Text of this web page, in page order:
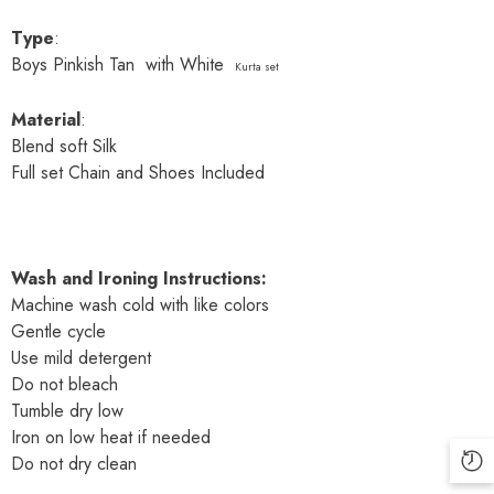
Type:
Boys Pinkish Tan with White
Kurta set
Material:
Blend soft Silk
Full set Chain and Shoes Included
Wash and Ironing Instructions:
Machine wash cold with like colors
Gentle cycle
Use mild detergent
Do not bleach
Tumble dry low
Iron on low heat if needed
Do not dry clean